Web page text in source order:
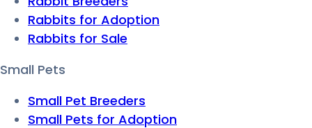
Rabbits for Adoption
Rabbits for Sale
Small Pets
Small Pet Breeders
Small Pets for Adoption